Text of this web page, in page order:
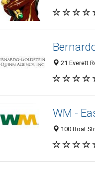
21 Everett
WM -
100 Boat